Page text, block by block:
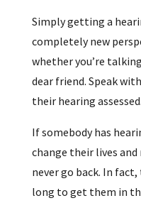
Simply getting a
completely new
whether you’re
dear friend. Speak
their hearing assessed.
If somebody has
change their lives
never go back. In
long to get them in